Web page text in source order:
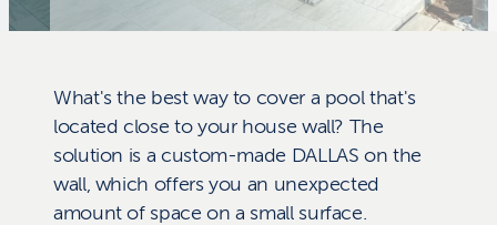
What's the best way to cover a pool that's
located close to your house wall? The
solution is a custom-made DALLAS on the
wall, which offers you an unexpected
amount of space on a small surface.